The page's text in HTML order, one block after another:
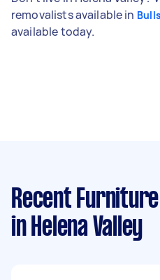
removalists available in
available today.
Recent
in Helena Valley